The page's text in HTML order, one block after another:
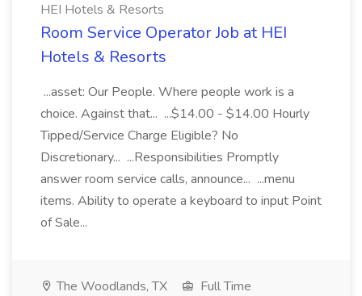
HEI Hotels & Resorts
Room Service Operator Job at HEI
Hotels & Resorts
...asset: Our People. Where people work is a
choice. Against that... ...$14.00 - $14.00 Hourly
Tipped/Service Charge Eligible? No
Discretionary... ...Responsibilities Promptly
answer room service calls, announce... ...menu
items. Ability to operate a keyboard to input Point
of Sale...
The Woodlands, TX
Full Time